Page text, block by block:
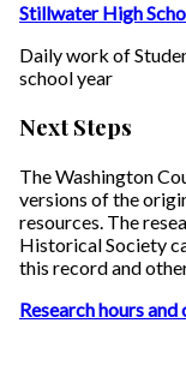
Stillwater High
Daily work of
school year
Next Steps
The Washington
versions of the
resources. The
Historical Society
this record and
Research hours